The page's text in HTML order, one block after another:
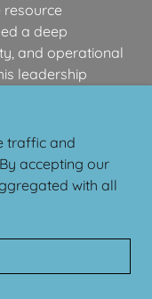
a deep
and operational
leadership
property services
across
launched
management.
Litteral, Russell
traffic and
accepting our
with all